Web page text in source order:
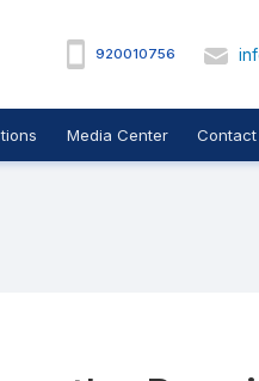
920010756
Media Center Contact